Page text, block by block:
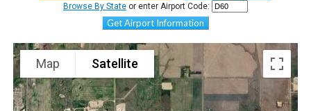
Browse By State or enter Airport Code:
Get Airport Information
Map Satellite